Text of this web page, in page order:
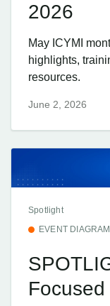
2026
May ICYMI
highlights,
resources.
June 2, 2026
Spotlight
EVENT